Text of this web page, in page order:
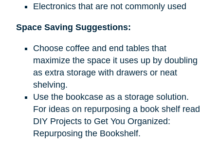
Electronics that are not commonly used
Space Saving Suggestions:
Choose coffee and end tables that
maximize the space it uses up by doubling
as extra storage with drawers or neat
shelving.
Use the bookcase as a storage solution.
For ideas on repurposing a book shelf read
DIY Projects to Get You Organized:
Repurposing the Bookshelf.